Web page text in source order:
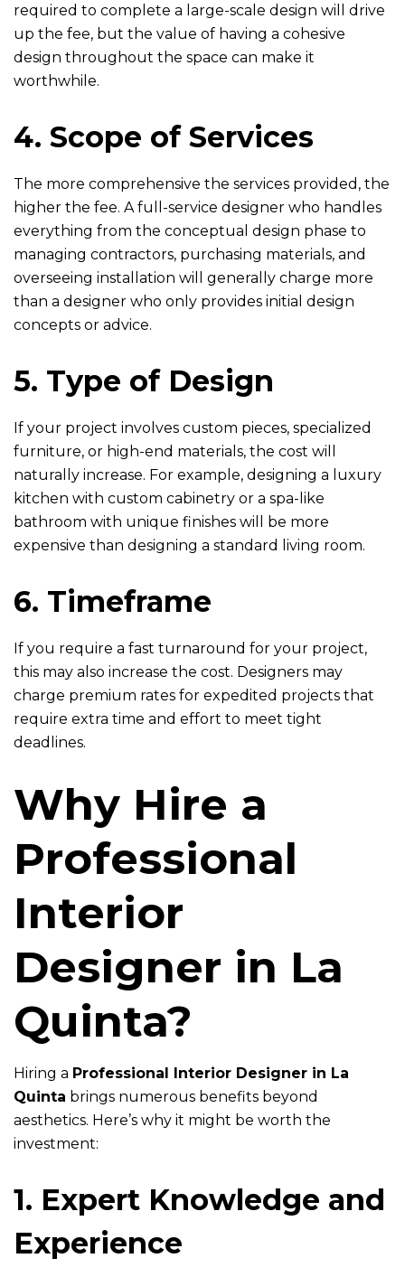
required to complete a large-scale design will drive
up the fee, but the value of having a cohesive
design throughout the space can make it
worthwhile.
4. Scope of Services
The more comprehensive the services provided, the
higher the fee. A full-service designer who handles
everything from the conceptual design phase to
managing contractors, purchasing materials, and
overseeing installation will generally charge more
than a designer who only provides initial design
concepts or advice.
5. Type of Design
If your project involves custom pieces, specialized
furniture, or high-end materials, the cost will
naturally increase. For example, designing a luxury
kitchen with custom cabinetry or a spa-like
bathroom with unique finishes will be more
expensive than designing a standard living room.
6. Timeframe
If you require a fast turnaround for your project,
this may also increase the cost. Designers may
charge premium rates for expedited projects that
require extra time and effort to meet tight
deadlines.
Why Hire a
Professional
Interior
Designer in La
Quinta?
Hiring a Professional Interior Designer in La
Quinta brings numerous benefits beyond
aesthetics. Here’s why it might be worth the
investment:
1. Expert Knowledge and
Experience